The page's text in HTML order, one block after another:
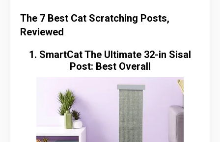
The 7 Best Cat Scratching Posts,
Reviewed
1. SmartCat The Ultimate 32-in Sisal
Post: Best Overall